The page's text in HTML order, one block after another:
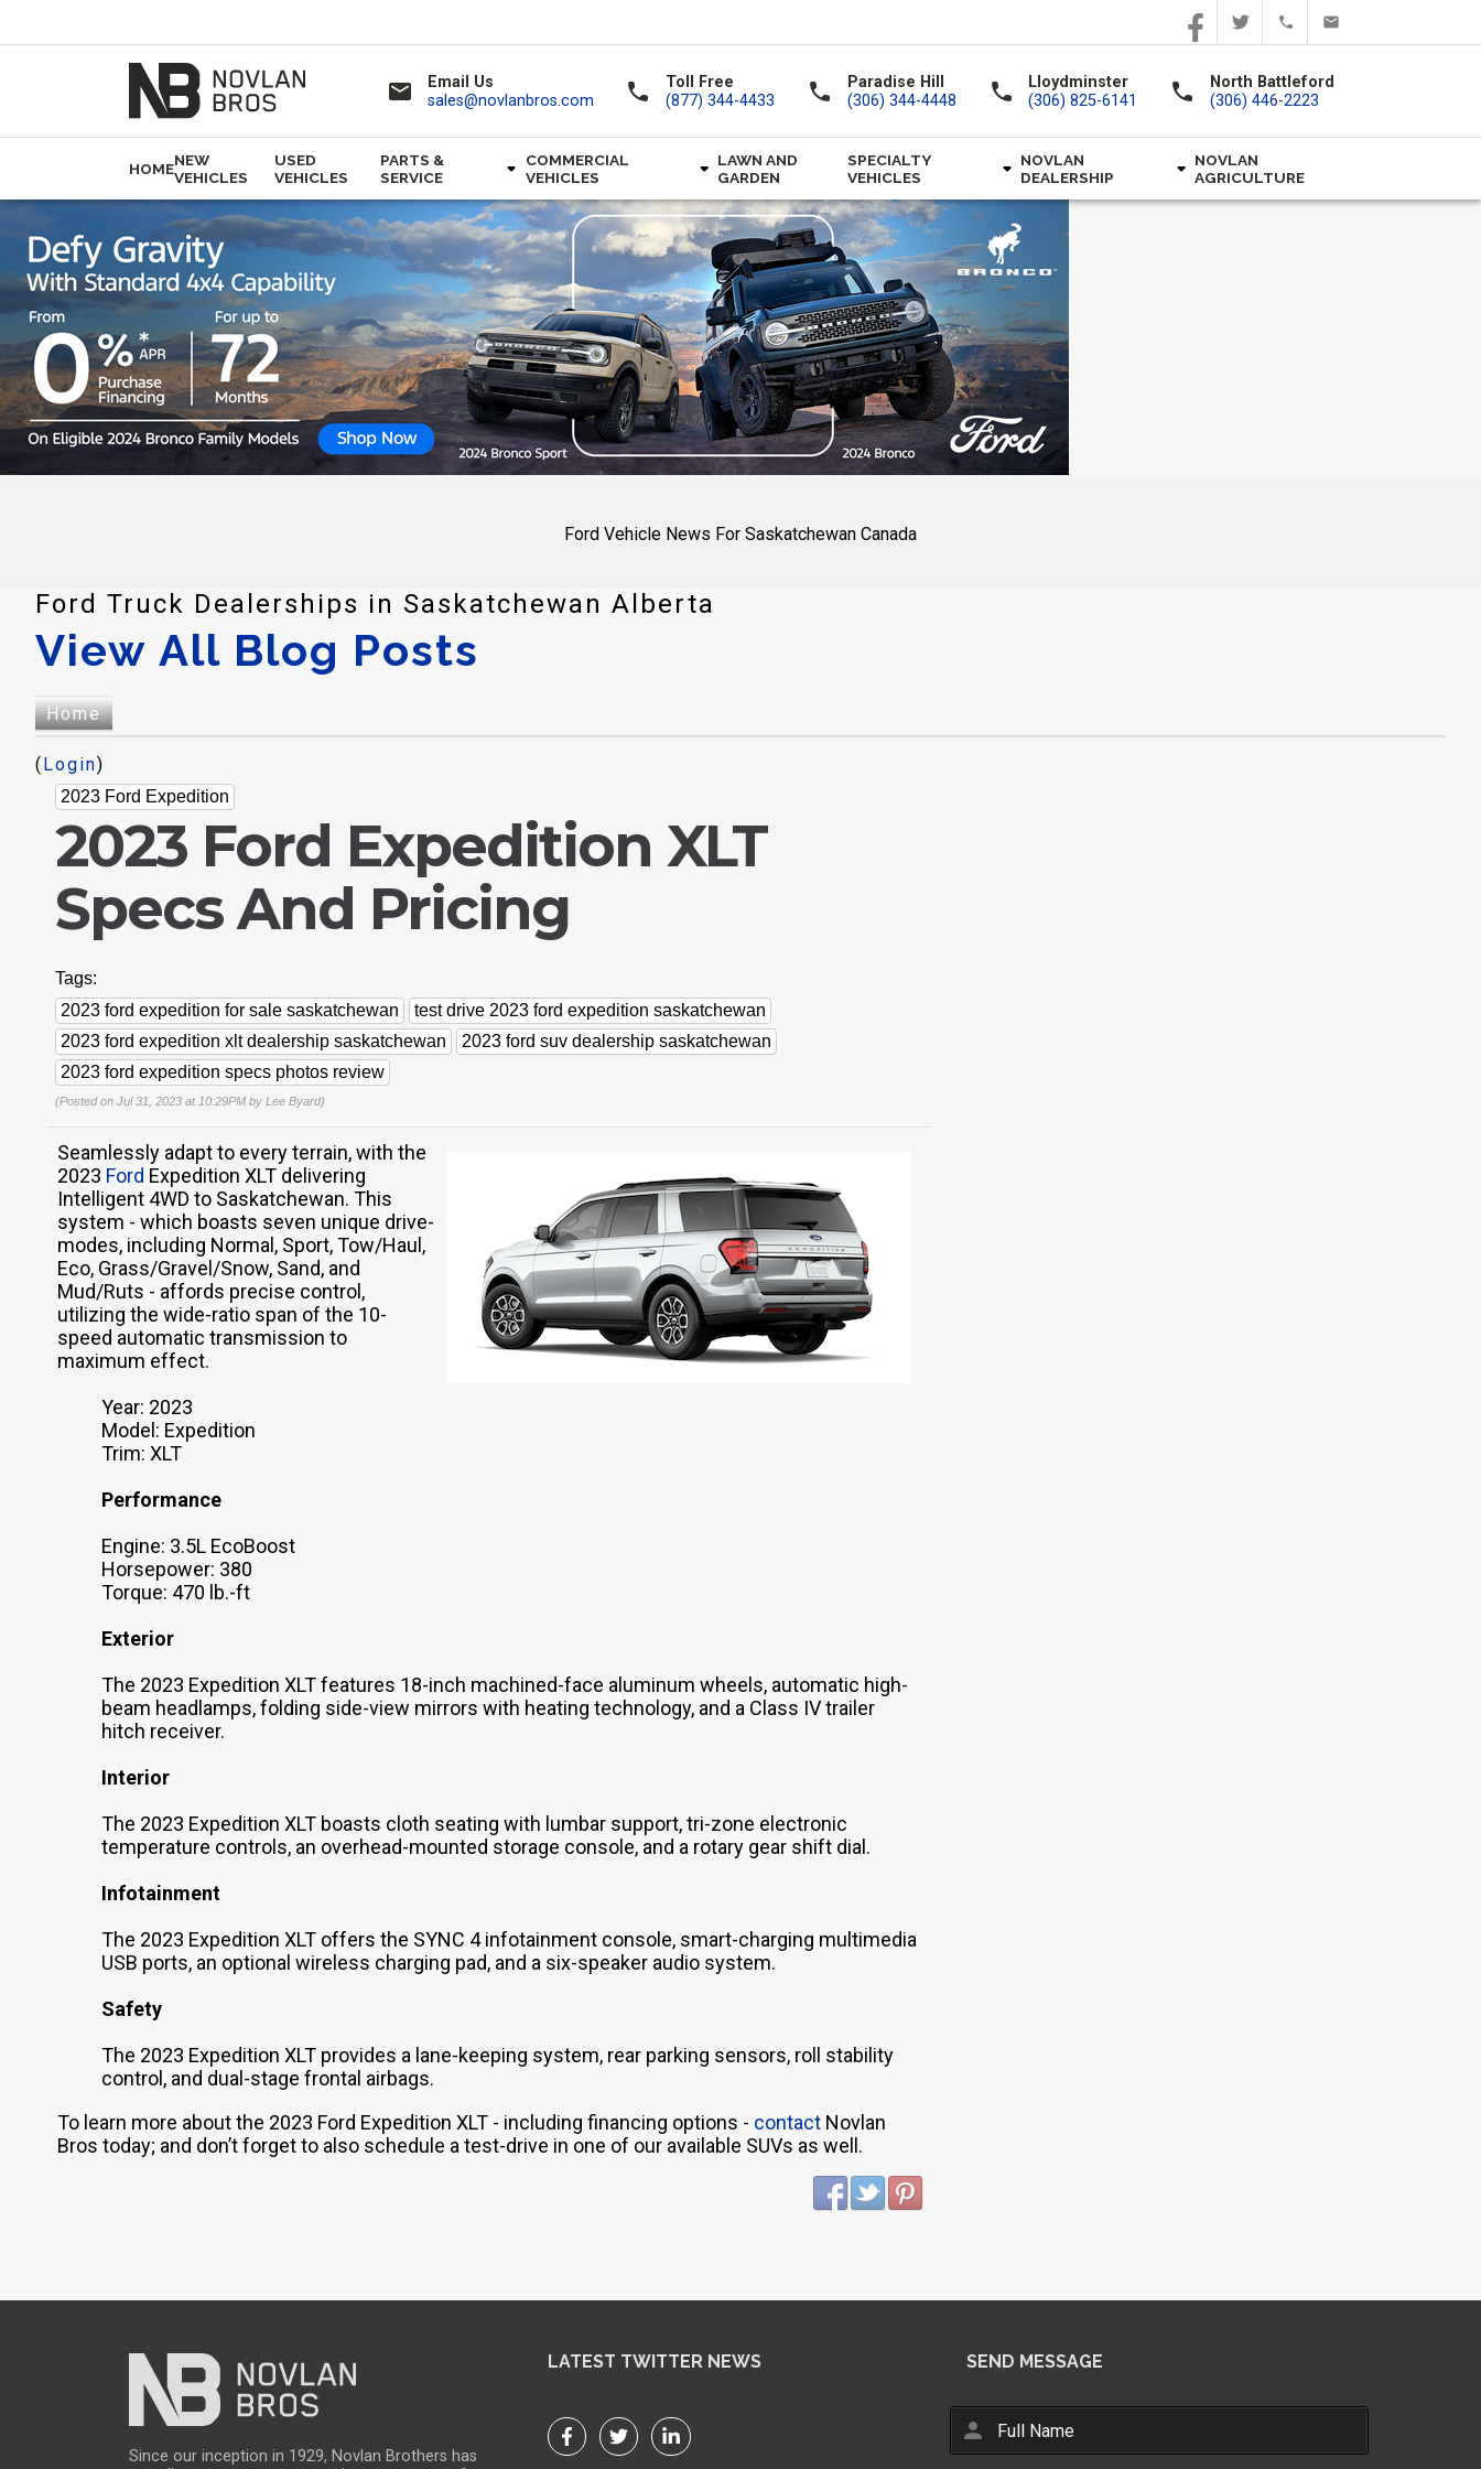
email
Email Us
sales@novlanbros.com
call
Toll Free
(877) 344-4433
call
Paradise Hill
(306) 344-4448
call
Lloydminster
(306) 825-6141
call
North Battleford
(306) 446-2223
HOMENEW
VEHICLES
USED
VEHICLES
PARTS &
SERVICE
COMMERCIAL
VEHICLES
LAWN AND
GARDEN
SPECIALTY
VEHICLES
NOVLAN
DEALERSHIP
NOVLAN
AGRICULTURE
Ford Vehicle News For Saskatchewan Canada
Ford Truck Dealerships in Saskatchewan Alberta
View All Blog Posts
Home
( Login)
2023 Ford Expedition
2023 Ford Expedition XLT
Specs And Pricing
Tags:
2023 ford expedition for sale saskatchewan
test drive 2023 ford expedition saskatchewan
2023 ford expedition xlt dealership saskatchewan
2023 ford suv dealership saskatchewan
2023 ford expedition specs photos review
(Posted on Jul 31, 2023 at 10:29PM by Lee Byard)
Seamlessly adapt to every terrain, with the
2023 Ford Expedition XLT delivering
Intelligent 4WD to Saskatchewan. This
system - which boasts seven unique drive-
modes, including Normal, Sport, Tow/Haul,
Eco, Grass/Gravel/Snow, Sand, and
Mud/Ruts - affords precise control,
utilizing the wide-ratio span of the 10-
speed automatic transmission to
maximum effect.
Year: 2023
Model: Expedition
Trim: XLT
Performance
Engine: 3.5L EcoBoost
Horsepower: 380
Torque: 470 lb.-ft
Exterior
The 2023 Expedition XLT features 18-inch machined-face aluminum wheels, automatic high-
beam headlamps, folding side-view mirrors with heating technology, and a Class IV trailer
hitch receiver.
Interior
The 2023 Expedition XLT boasts cloth seating with lumbar support, tri-zone electronic
temperature controls, an overhead-mounted storage console, and a rotary gear shift dial.
Infotainment
The 2023 Expedition XLT offers the SYNC 4 infotainment console, smart-charging multimedia
USB ports, an optional wireless charging pad, and a six-speaker audio system.
Safety
The 2023 Expedition XLT provides a lane-keeping system, rear parking sensors, roll stability
control, and dual-stage frontal airbags.
To learn more about the 2023 Ford Expedition XLT - including financing options - contact Novlan
Bros today; and don’t forget to also schedule a test-drive in one of our available SUVs as well.
Since our inception in 1929, Novlan Brothers has
LATEST TWITTER NEWS SEND MESSAGE
person